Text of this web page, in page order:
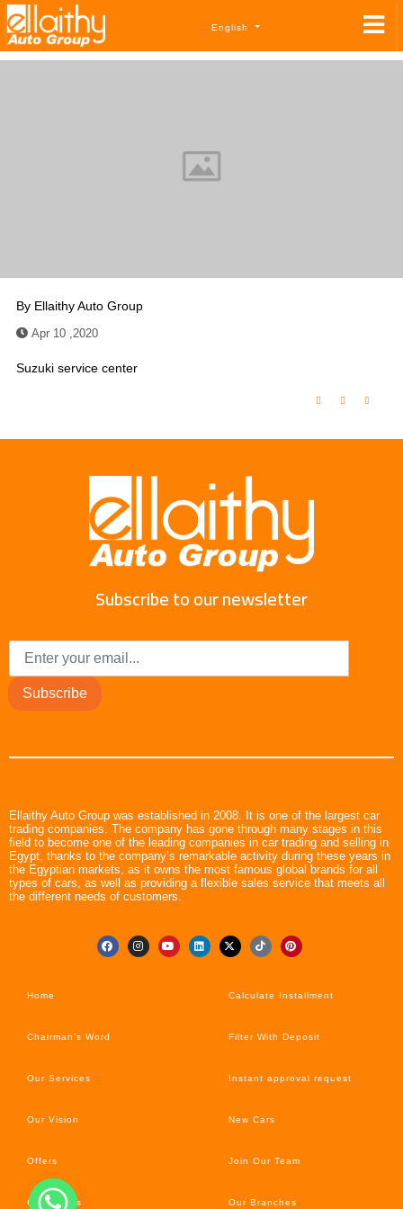
English
By Ellaithy Auto Group
Apr 10 ,2020
Suzuki service center
Subscribe to our newsletter
Subscribe
Ellaithy Auto Group was established in 2008. It is one of the largest car
trading companies. The company has gone through many stages in this
field to become one of the leading companies in car trading and selling in
Egypt, thanks to the company’s remarkable activity during these years in
the Egyptian markets, as it owns the most famous global brands for all
types of cars, as well as providing a flexible sales service that meets all
the different needs of customers.
Home
Chairman’s Word
Our Services
Our Vision
Offers
Car’s News
Calculate Installment
Filter With Deposit
Instant approval request
New Cars
Join Our Team
Our Branches